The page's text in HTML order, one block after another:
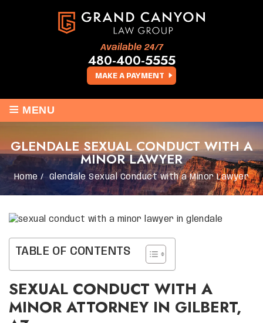
MAKE A PAYMENT
Available 24/7
480-400-5555
≡ MENU
GLENDALE SEXUAL CONDUCT WITH A
MINOR LAWYER
Home / Glendale Sexual Conduct with a Minor Lawyer
TABLE OF CONTENTS
SEXUAL CONDUCT WITH A
MINOR ATTORNEY IN GILBERT,